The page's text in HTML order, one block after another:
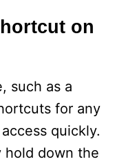
on
such as a
for any
quickly.
hold down the